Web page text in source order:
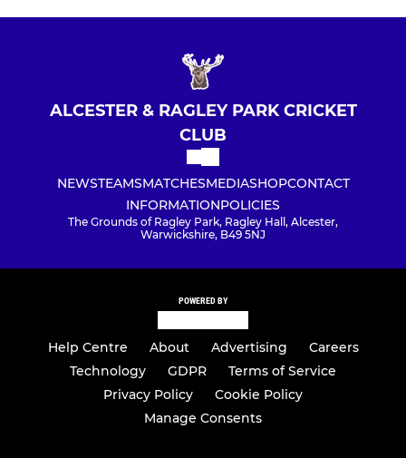
ALCESTER & RAGLEY PARK CRICKET
CLUB
NEWSTEAMSMATCHESMEDIASHOPCONTACT
INFORMATIONPOLICIES
The Grounds of Ragley Park, Ragley Hall, Alcester,
Warwickshire, B49 5NJ
POWERED BY
Help Centre About Advertising
Careers
Technology
GDPR
Terms of Service
Privacy Policy
Cookie Policy
Manage Consents